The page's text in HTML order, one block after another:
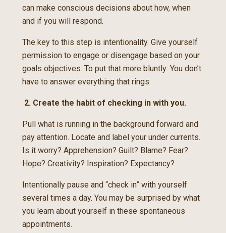
can make conscious decisions about how, when
and if you will respond.
The key to this step is intentionality. Give yourself
permission to engage or disengage based on your
goals objectives. To put that more bluntly: You don’t
have to answer everything that rings.
2. Create the habit of checking in with you.
Pull what is running in the background forward and
pay attention. Locate and label your under currents.
Is it worry? Apprehension? Guilt? Blame? Fear?
Hope? Creativity? Inspiration? Expectancy?
Intentionally pause and “check in” with yourself
several times a day. You may be surprised by what
you learn about yourself in these spontaneous
appointments.